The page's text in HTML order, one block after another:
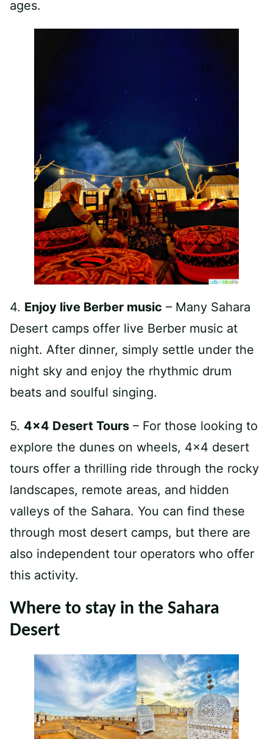
ages.
4. Enjoy live Berber music – Many Sahara
Desert camps offer live Berber music at
night. After dinner, simply settle under the
night sky and enjoy the rhythmic drum
beats and soulful singing.
5. 4×4 Desert Tours – For those looking to
explore the dunes on wheels, 4×4 desert
tours offer a thrilling ride through the rocky
landscapes, remote areas, and hidden
valleys of the Sahara. You can find these
through most desert camps, but there are
also independent tour operators who offer
this activity.
Where to stay in the Sahara
Desert